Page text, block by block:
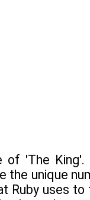
of 'The
the unique
Ruby uses